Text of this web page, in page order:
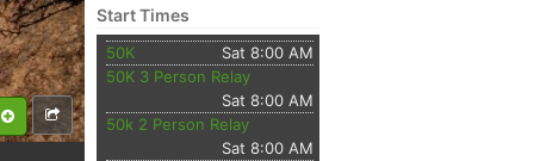
Start Times
50K
Sat 8:00 AM
50K 3 Person Relay
Sat 8:00 AM
50k 2 Person Relay
Sat 8:00 AM